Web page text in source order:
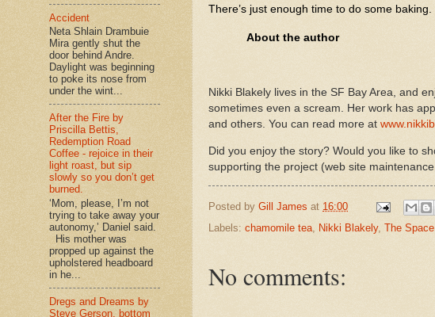
There’s just enough time to do some baking.
About the author
Nikki Blakely lives in the SF Bay Area, and
sometimes even a scream. Her work has
and others. You can read more at
Did you enjoy the story? Would you like to
supporting the project (web site
Posted by Gill James at 16:00
Labels: chamomile tea Nikki Blakely, The
No comments:
Accident
Neta Shlain Drambuie
Mira gently shut the
door behind Andre.
Daylight was beginning
to poke its nose from
under the wint...
After the Fire by
Priscilla Bettis,
Redemption Road
Coffee - rejoice in their
light roast, but sip
slowly so you don’t get
burned.
‘Mom, please, I’m not
trying to take away your
autonomy,’ Daniel said.
His mother was
propped up against the
upholstered headboard
in he...
Dregs and Dreams by
Steve Gerson, bottom